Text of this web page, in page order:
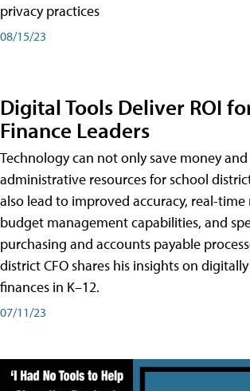
privacy practices
08/15/23
Digital Tools Deliver ROI
Finance Leaders
Technology can not only save money and
administrative resources for school
also lead to improved accuracy, real-
budget management capabilities, and
purchasing and accounts payable
district CFO shares his insights on
finances in K–12.
07/11/23